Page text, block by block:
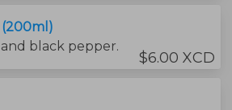
black pepper.
$6.00 XCD